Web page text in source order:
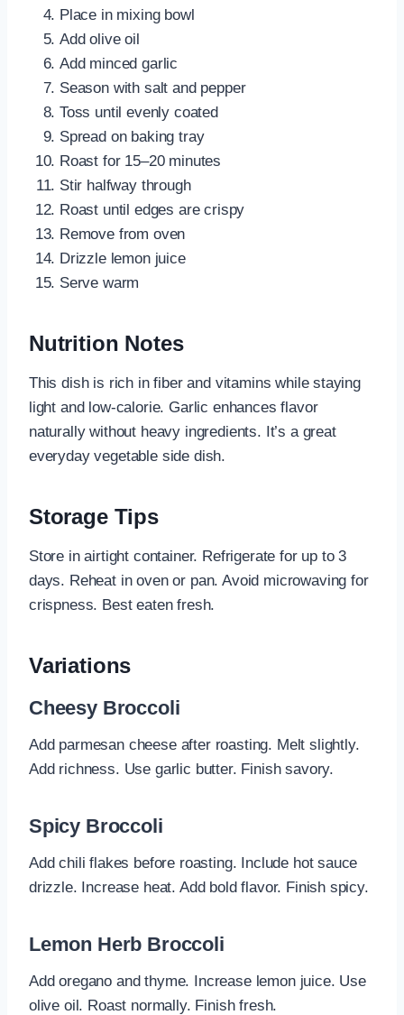
Place in mixing bowl
Add olive oil
Add minced garlic
Season with salt and pepper
Toss until evenly coated
Spread on baking tray
Roast for 15–20 minutes
Stir halfway through
Roast until edges are crispy
Remove from oven
Drizzle lemon juice
Serve warm
Nutrition Notes
This dish is rich in fiber and vitamins while staying
light and low-calorie. Garlic enhances flavor
naturally without heavy ingredients. It’s a great
everyday vegetable side dish.
Storage Tips
Store in airtight container. Refrigerate for up to 3
days. Reheat in oven or pan. Avoid microwaving for
crispness. Best eaten fresh.
Variations
Cheesy Broccoli
Add parmesan cheese after roasting. Melt slightly.
Add richness. Use garlic butter. Finish savory.
Spicy Broccoli
Add chili flakes before roasting. Include hot sauce
drizzle. Increase heat. Add bold flavor. Finish spicy.
Lemon Herb Broccoli
Add oregano and thyme. Increase lemon juice. Use
olive oil. Roast normally. Finish fresh.